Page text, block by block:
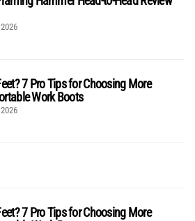
7 Pro Tips for Choosing More
Work Boots
7 Pro Tips for Choosing More